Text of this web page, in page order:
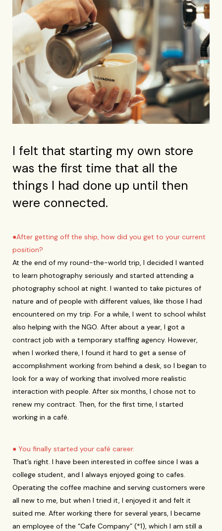
I felt that starting my own store
was the first time that all the
things I had done up until then
were connected.
●After getting off the ship, how did you get to your current
position?
At the end of my round-the-world trip, I decided I wanted
to learn photography seriously and started attending a
photography school at night. I wanted to take pictures of
nature and of people with different values, like those I had
encountered on my trip. For a while, I went to school whilst
also helping with the NGO. After about a year, I got a
contract job with a temporary staffing agency. However,
when I worked there, I found it hard to get a sense of
accomplishment working from behind a desk, so I began to
look for a way of working that involved more realistic
interaction with people. After six months, I chose not to
renew my contract. Then, for the first time, I started
working in a café.
● You finally started your café career.
That’s right. I have been interested in coffee since I was a
college student, and I always enjoyed going to cafes.
Operating the coffee machine and serving customers were
all new to me, but when I tried it, I enjoyed it and felt it
suited me. After working there for several years, I became
an employee of the “Cafe Company” (*1), which I am still a